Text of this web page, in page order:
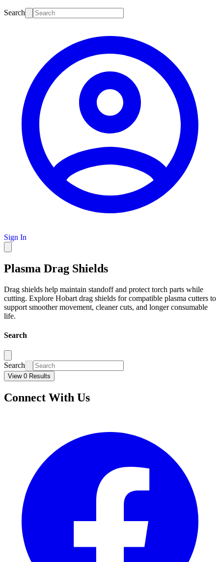
Search
Sign In
Plasma Drag Shields
Drag shields help maintain standoff and protect torch parts while
cutting. Explore Hobart drag shields for compatible plasma cutters to
support smoother movement, cleaner cuts, and longer consumable
life.
Search
Search
View 0 Results
Connect With Us